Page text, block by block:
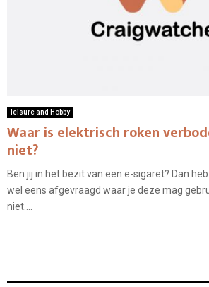
leisure and Hobby
Waar is elektrisch roken
niet?
Ben jij in het bezit van een e-sigaret? Dan
wel eens afgevraagd waar je deze mag
niet....